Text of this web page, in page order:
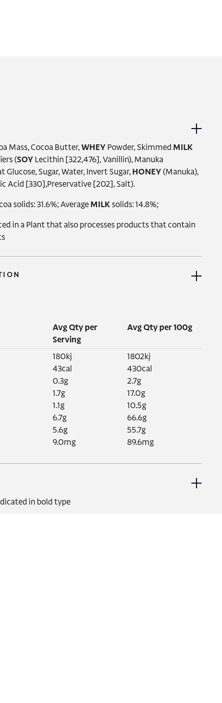
Mass, Cocoa Butter, WHEY Powder, Skimmed MILK
(SOY Lecithin [322,476], Vanillin), Manuka
Glucose, Sugar, Water, Invert Sugar, HONEY (Manuka),
Acid [330],Preservative [202], Salt).
solids: 31.6%; Average MILKsolids: 14.8%;
in a Plant that also processes products that contain
Avg Qty per
Serving
Avg Qty per 100g
180kj
43cal
0.3g
1.7g
1.1g
6.7g
5.6g
9.0mg
1802kj
430cal
2.7g
17.0g
10.5g
66.6g
55.7g
89.6mg
in bold type